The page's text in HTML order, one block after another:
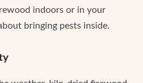
indoors or in your
bringing pests inside.